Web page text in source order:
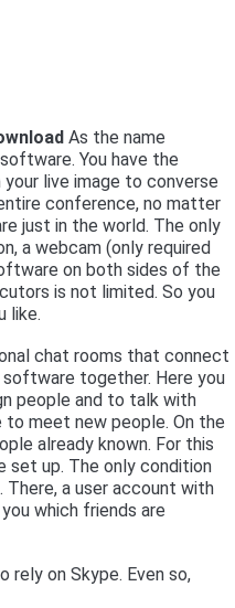
As the name
You have the
live image to converse
conference, no matter
just in the world. The only
a webcam (only required
on both sides of the
is not limited. So you
like.
chat rooms that connect
together. Here you
people and to talk with
meet new people. On the
already known. For this
set up. The only condition
a user account with
which friends are
rely on Skype. Even so,